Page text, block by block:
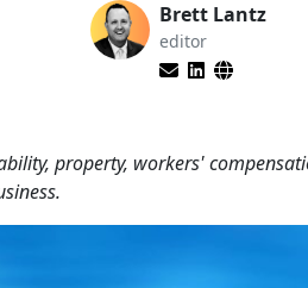
Brett Lantz
editor
property, workers'